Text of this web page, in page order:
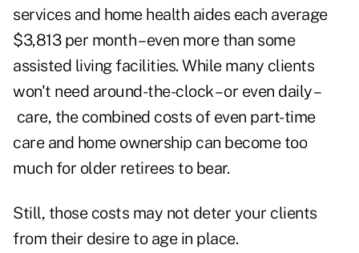
services and home health aides each average
$3,813 per month– even more than some
assisted living facilities. While many clients
won't need around-the-clock – or even daily –
care, the combined costs of even part-time
care and home ownership can become too
much for older retirees to bear.
Still, those costs may not deter your clients
from their desire to age in place.